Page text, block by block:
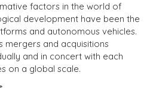
factors in the world of
development have been the
and autonomous vehicles.
mergers and acquisitions
and in concert with each
on a global scale.